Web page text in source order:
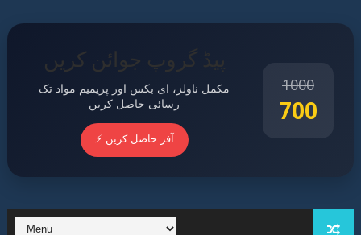
پیڈ گروپ جوائن کریں
مکمل ناولز، ای بکس اور پریمیم مواد تک
رسائی حاصل کریں
⚡ آفر حاصل کریں
1000
700